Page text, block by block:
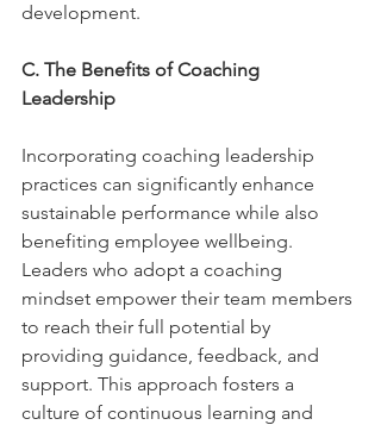
development.
C. The Benefits of Coaching
Leadership
Incorporating coaching leadership
practices can significantly enhance
sustainable performance while also
benefiting employee wellbeing.
Leaders who adopt a coaching
mindset empower their team members
to reach their full potential by
providing guidance, feedback, and
support. This approach fosters a
culture of continuous learning and